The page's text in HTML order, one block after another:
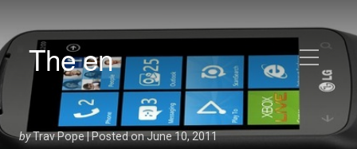
The en
byTrav Pope |Posted onJune 10, 2011